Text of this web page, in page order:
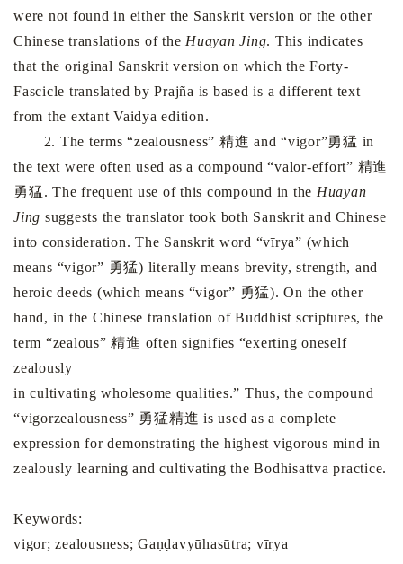
were not found in either the Sanskrit version or the other
Chinese translations of the Huayan Jing. This indicates
that the original Sanskrit version on which the Forty-
Fascicle translated by Prajña is based is a different text
from the extant Vaidya edition.
2. The terms “zealousness” 精進 and “vigor”勇猛 in
the text were often used as a compound “valor-effort” 精進
勇猛. The frequent use of this compound in the Huayan
Jing suggests the translator took both Sanskrit and Chinese
into consideration. The Sanskrit word “vīrya” (which
means “vigor” 勇猛) literally means brevity, strength, and
heroic deeds (which means “vigor” 勇猛). On the other
hand, in the Chinese translation of Buddhist scriptures, the
term “zealous” 精進 often signifies “exerting oneself
zealously
in cultivating wholesome qualities.” Thus, the compound
“vigorzealousness” 勇猛精進 is used as a complete
expression for demonstrating the highest vigorous mind in
zealously learning and cultivating the Bodhisattva practice.
Keywords:
vigor; zealousness; Gaṇḍavyūhasūtra; vīrya